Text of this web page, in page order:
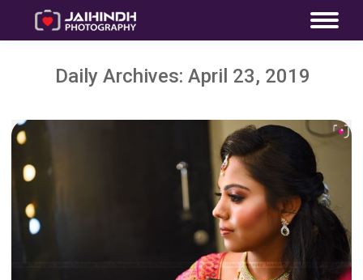
Daily Archives: April 23, 2019